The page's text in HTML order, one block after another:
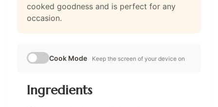
cooked goodness and is perfect for any
occasion.
Cook Mode Keep the screen of your device on
Ingredients